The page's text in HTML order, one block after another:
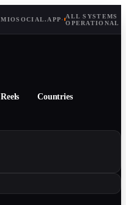
MIOSOCIAL.APP· ALL SYSTEMS
OPERATIONAL
Reels Countries